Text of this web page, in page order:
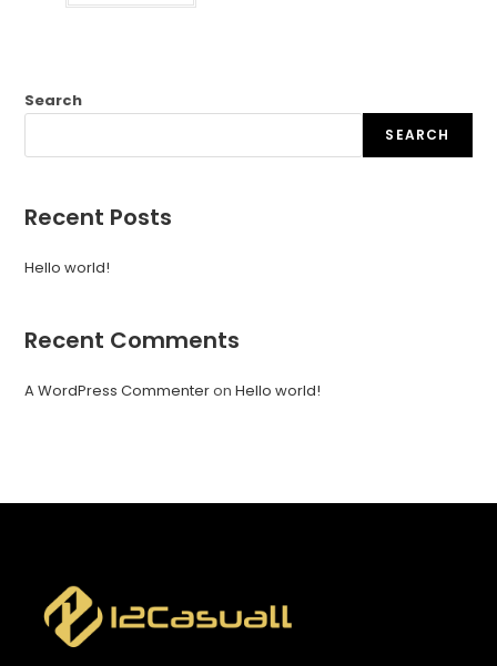
Search
SEARCH
Recent Posts
Hello world!
Recent Comments
A WordPress CommenteronHello world!